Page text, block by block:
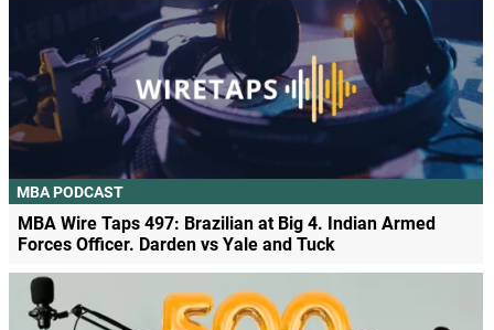
MBA PODCAST
MBA Wire Taps 497: Brazilian at Big 4. Indian Armed
Forces Officer. Darden vs Yale and Tuck